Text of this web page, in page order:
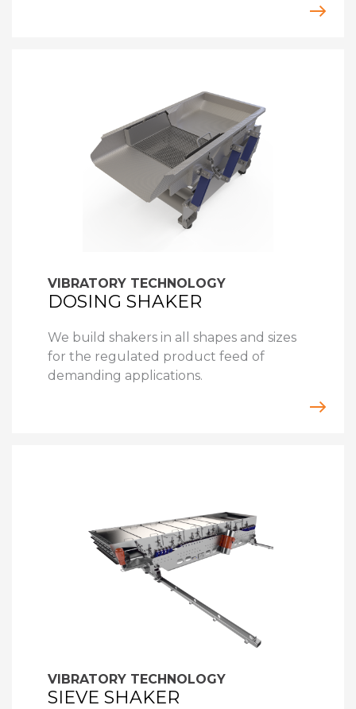
VIBRATORY TECHNOLOGY
DOSING SHAKER
We build shakers in all shapes and sizes
for the regulated product feed of
demanding applications.
VIBRATORY TECHNOLOGY
SIEVE SHAKER